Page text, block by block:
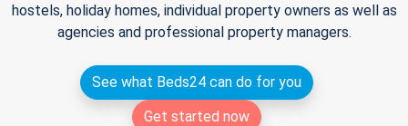
hostels, holiday homes, individual property owners as well as
agencies and professional property managers.
See what Beds24 can do for you
Get started now